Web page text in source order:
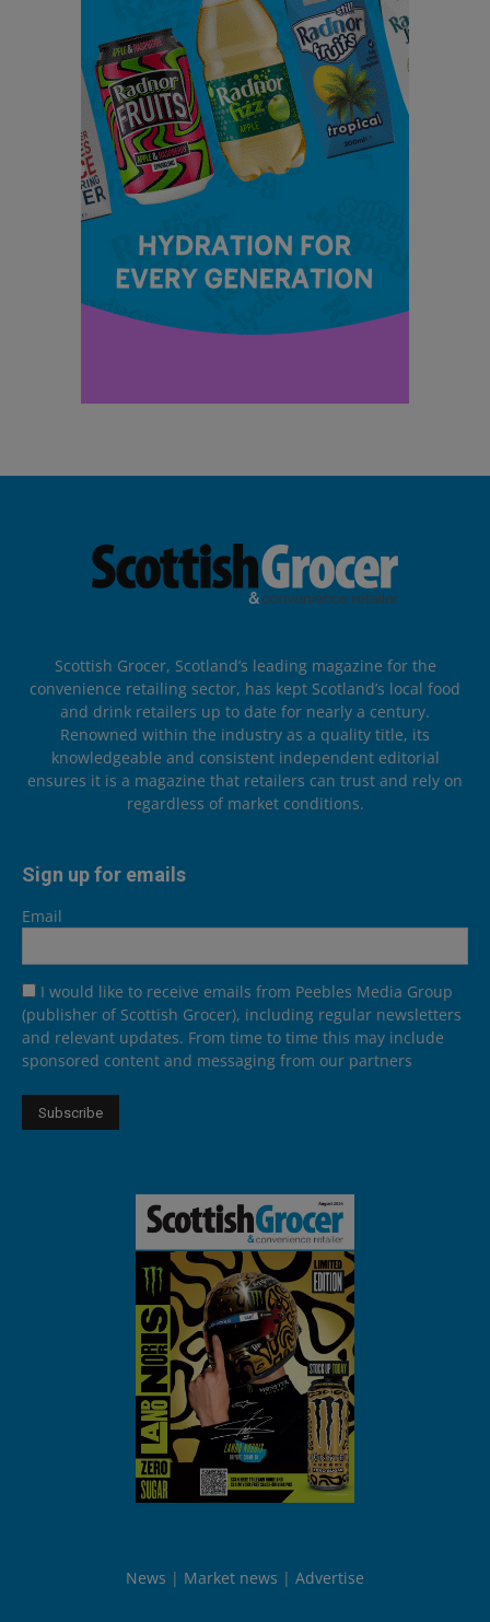
Scottish Grocer, Scotland’s leading magazine for the
convenience retailing sector, has kept Scotland’s local food
and drink retailers up to date for nearly a century.
Renowned within the industry as a quality title, its
knowledgeable and consistent independent editorial
ensures it is a magazine that retailers can trust and rely on
regardless of market conditions.
Sign up for emails
Email
I would like to receive emails from Peebles Media Group
(publisher of Scottish Grocer), including regular newsletters
and relevant updates. From time to time this may include
sponsored content and messaging from our partners
News Market news Advertise